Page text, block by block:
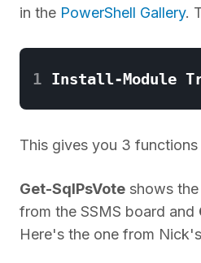
in the PowerShell Gallery.
1
This gives you 3 functions
Get-SqlPsVote shows
from the SSMS board and
Here's the one from